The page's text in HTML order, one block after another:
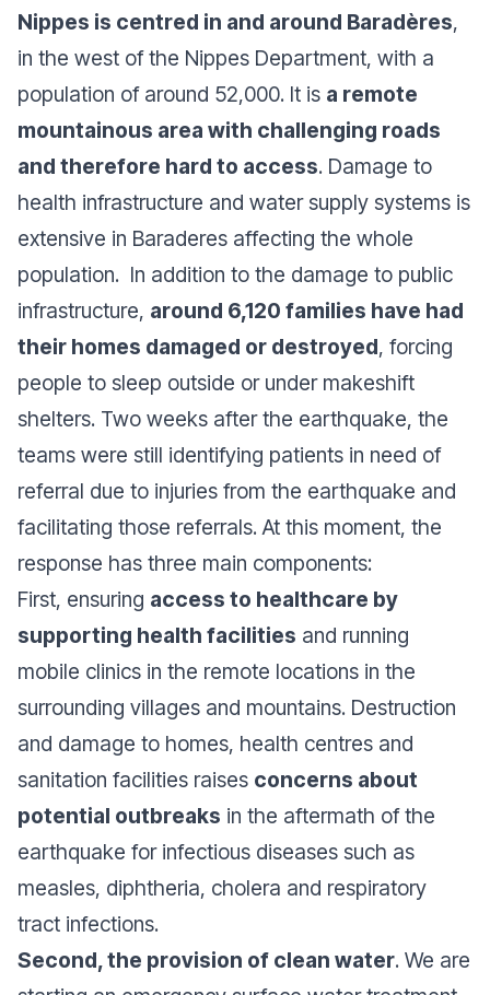
Nippes is centred in and around Baradères,
in the west of the Nippes Department, with a
population of around 52,000. It is a remote
mountainous area with challenging roads
and therefore hard to access. Damage to
health infrastructure and water supply systems is
extensive in Baraderes affecting the whole
population. In addition to the damage to public
infrastructure, around 6,120 families have had
their homes damaged or destroyed, forcing
people to sleep outside or under makeshift
shelters. Two weeks after the earthquake, the
teams were still identifying patients in need of
referral due to injuries from the earthquake and
facilitating those referrals. At this moment, the
response has three main components:
First, ensuring access to healthcare by
supporting health facilities and running
mobile clinics in the remote locations in the
surrounding villages and mountains. Destruction
and damage to homes, health centres and
sanitation facilities raises concerns about
potential outbreaks in the aftermath of the
earthquake for infectious diseases such as
measles, diphtheria, cholera and respiratory
tract infections.
Second, the provision of clean water. We are